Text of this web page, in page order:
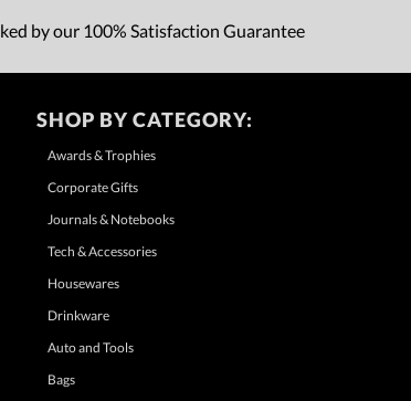
by our 100% Satisfaction Guarantee
SHOP BY CATEGORY:
Awards & Trophies
Corporate Gifts
Journals & Notebooks
Tech & Accessories
Housewares
Drinkware
Auto and Tools
Bags